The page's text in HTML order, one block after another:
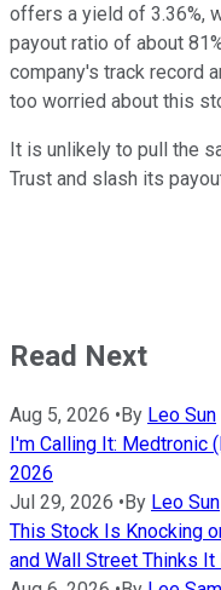
offers a yield of 3.36%,
payout ratio of about
company's track record
too worried about this
It is unlikely to pull the
Trust and slash its
Read Next
Aug 5, 2026 • By Leo Sun
I'm Calling It: Medtronic
2026
Jul 29, 2026 • By Leo Sun
This Stock Is Knocking
and Wall Street Thinks It